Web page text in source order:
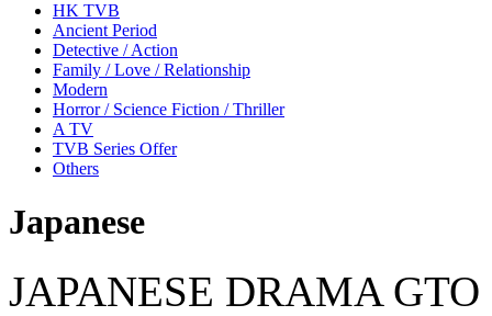
HK TVB
Ancient Period
Detective / Action
Family / Love / Relationship
Modern
Horror / Science Fiction / Thriller
A TV
TVB Series Offer
Others
Japanese
JAPANESE DRAMA